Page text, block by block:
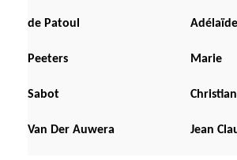
de Patoul Adélaïde
Peeters Marie
Sabot Christian
Van Der Auwera Jean